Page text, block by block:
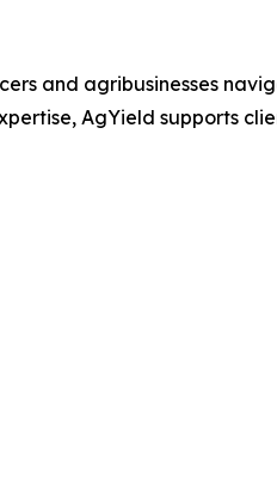
and agribusinesses
AgYield supports